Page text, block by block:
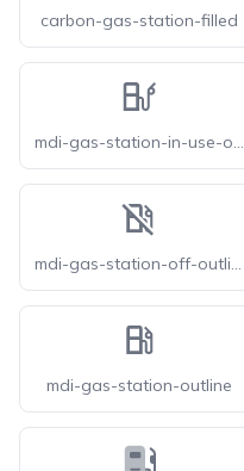
carbon-gas-station-filled
mdi-gas-station-in-use-outline
mdi-gas-station-off-outline
mdi-gas-station-outline